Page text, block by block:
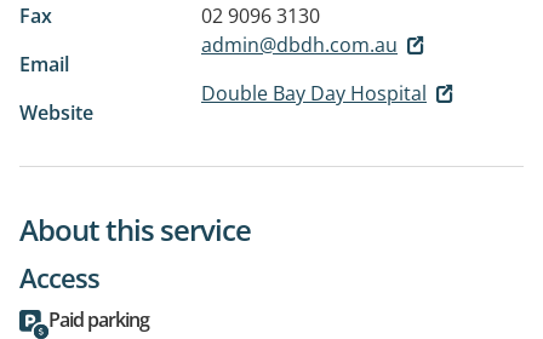
Fax
02 9096 3130
Email
admin@dbdh.com.au
Website
Double Bay Day Hospital
About this service
Access
Paid parking